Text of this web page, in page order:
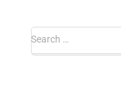
Search …